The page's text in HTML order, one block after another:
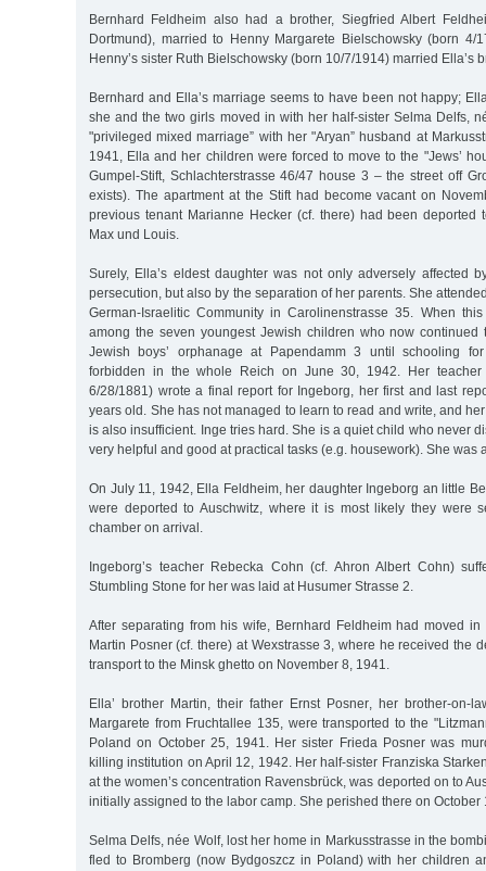
Bernhard Feldheim also had a brother, Siegfried Albert
Dortmund), married to Henny Margarete Bielschowsky (born 4/
Henny’s sister Ruth Bielschowsky (born 10/7/1914) married Ella’s
Bernhard and Ella’s marriage seems to have been not happy;
she and the two girls moved in with her half-sister Selma Delfs,
"privileged mixed marriage” with her "Aryan” husband at
1941, Ella and her children were forced to move to the "Jews’
Gumpel-Stift, Schlachterstrasse 46/47 house 3 – the street off
exists). The apartment at the Stift had become vacant on
previous tenant Marianne Hecker (cf. there) had been deported
Max und Louis.
Surely, Ella’s eldest daughter was not only adversely affected
persecution, but also by the separation of her parents. She
German-Israelitic Community in Carolinenstrasse 35. When
among the seven youngest Jewish children who now continued
Jewish boys’ orphanage at Papendamm 3 until schooling
forbidden in the whole Reich on June 30, 1942. Her teacher
6/28/1881) wrote a final report for Ingeborg, her first and last
years old. She has not managed to learn to read and write, and
is also insufficient. Inge tries hard. She is a quiet child who never
very helpful and good at practical tasks (e.g. housework). She was
On July 11, 1942, Ella Feldheim, her daughter Ingeborg an little
were deported to Auschwitz, where it is most likely they were
chamber on arrival.
Ingeborg’s teacher Rebecka Cohn (cf. Ahron Albert Cohn)
Stumbling Stone for her was laid at Husumer Strasse 2.
After separating from his wife, Bernhard Feldheim had moved
Martin Posner (cf. there) at Wexstrasse 3, where he received the
transport to the Minsk ghetto on November 8, 1941.
Ella’ brother Martin, their father Ernst Posner, her brother-on-
Margarete from Fruchtallee 135, were transported to the
Poland on October 25, 1941. Her sister Frieda Posner was
killing institution on April 12, 1942. Her half-sister Franziska
at the women’s concentration Ravensbrück, was deported on to
initially assigned to the labor camp. She perished there on October
Selma Delfs, née Wolf, lost her home in Markusstrasse in the
fled to Bromberg (now Bydgoszcz in Poland) with her children